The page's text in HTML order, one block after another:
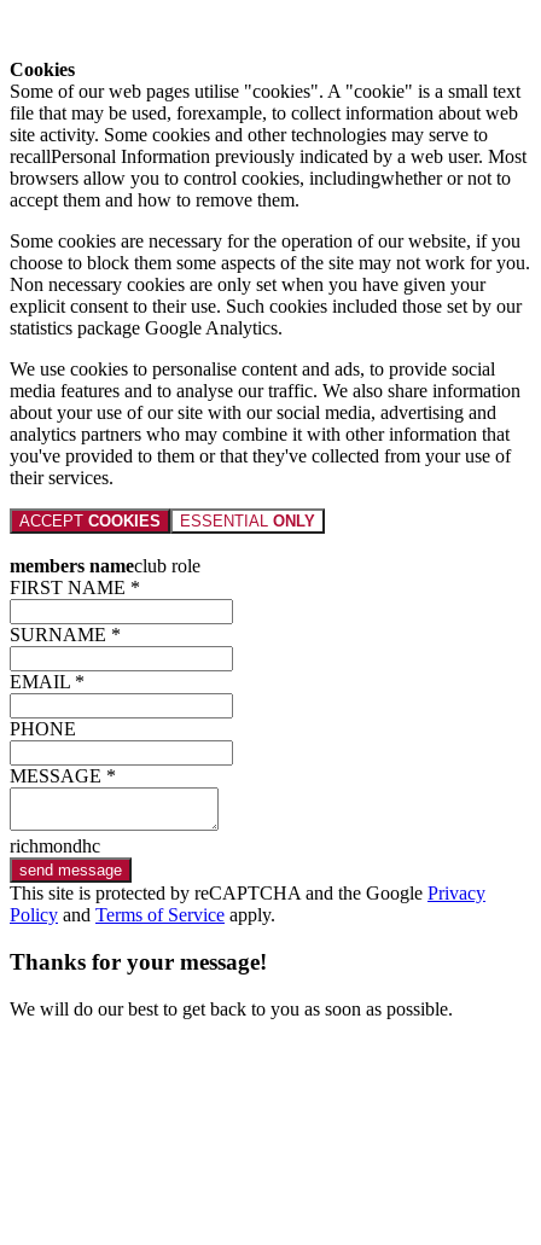
Cookies
Some of our web pages utilise "cookies". A "cookie" is a small text
file that may be used, forexample, to collect information about web
site activity. Some cookies and other technologies may serve to
recallPersonal Information previously indicated by a web user. Most
browsers allow you to control cookies, includingwhether or not to
accept them and how to remove them.
Some cookies are necessary for the operation of our website, if you
choose to block them some aspects of the site may not work for you.
Non necessary cookies are only set when you have given your
explicit consent to their use. Such cookies included those set by our
statistics package Google Analytics.
We use cookies to personalise content and ads, to provide social
media features and to analyse our traffic. We also share information
about your use of our site with our social media, advertising and
analytics partners who may combine it with other information that
you've provided to them or that they've collected from your use of
their services.
ACCEPT COOKIES ESSENTIAL ONLY
members nameclub role
FIRST NAME *
SURNAME *
EMAIL *
PHONE
MESSAGE *
richmondhc
send message
This site is protected by reCAPTCHA and the Google Privacy
Policy and Terms of Service apply.
Thanks for your message!
We will do our best to get back to you as soon as possible.